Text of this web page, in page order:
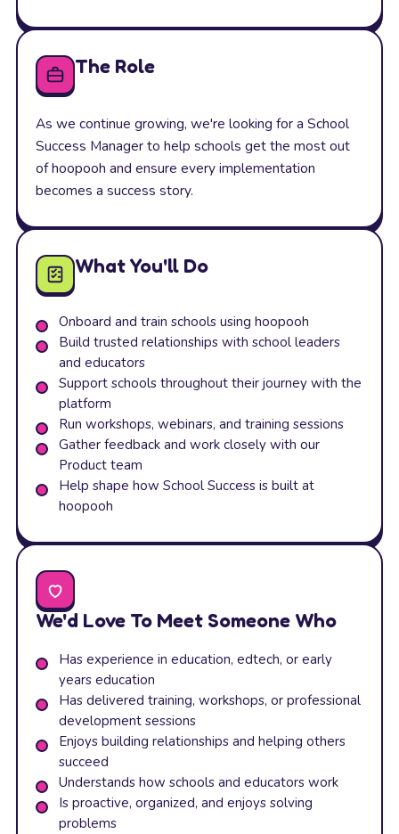
The Role
As we continue growing, we're looking for a School
Success Manager to help schools get the most out
of hoopooh and ensure every implementation
becomes a success story.
What You'll Do
Onboard and train schools using hoopooh
Build trusted relationships with school leaders
and educators
Support schools throughout their journey with the
platform
Run workshops, webinars, and training sessions
Gather feedback and work closely with our
Product team
Help shape how School Success is built at
hoopooh
We'd Love To Meet Someone Who
Has experience in education, edtech, or early
years education
Has delivered training, workshops, or professional
development sessions
Enjoys building relationships and helping others
succeed
Understands how schools and educators work
Is proactive, organized, and enjoys solving
problems